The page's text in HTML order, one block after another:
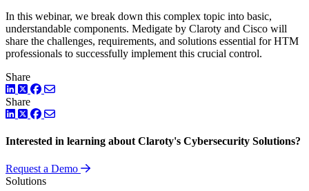
In this webinar, we break down this complex topic into basic,
understandable components. Medigate by Claroty and Cisco will
share the challenges, requirements, and solutions essential for HTM
professionals to successfully implement this crucial control.
Share
LinkedIn
TwitterFacebook
Share
LinkedIn
TwitterFacebook
Interested in learning about Claroty's Cybersecurity Solutions?
Request a Demo
Solutions